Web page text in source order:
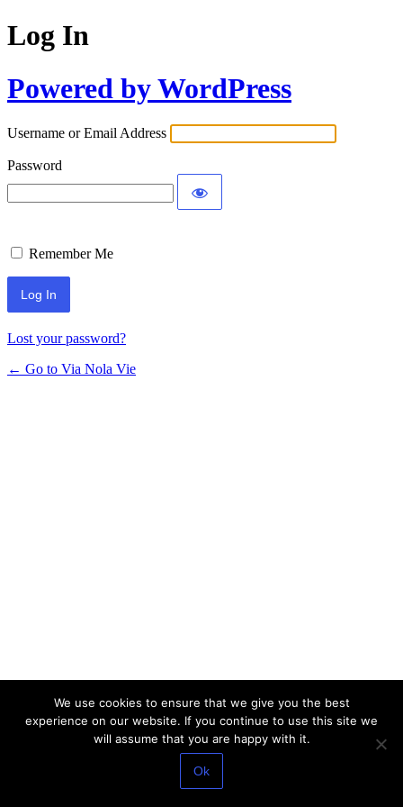
Log In
Powered by WordPress
Username or Email Address
Password
Remember Me
Lost your password?
← Go to Via Nola Vie
We use cookies to ensure that we give you the best
experience on our website. If you continue to use this site we
will assume that you are happy with it.
Ok